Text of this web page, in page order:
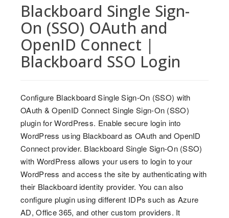
Blackboard Single Sign-
On (SSO) OAuth and
OpenID Connect |
Blackboard SSO Login
Configure Blackboard Single Sign-On (SSO) with
OAuth & OpenID Connect Single Sign-On (SSO)
plugin for WordPress. Enable secure login into
WordPress using Blackboard as OAuth and OpenID
Connect provider. Blackboard Single Sign-On (SSO)
with WordPress allows your users to login to your
WordPress and access the site by authenticating with
their Blackboard identity provider. You can also
configure plugin using different IDPs such as Azure
AD, Office 365, and other custom providers. It